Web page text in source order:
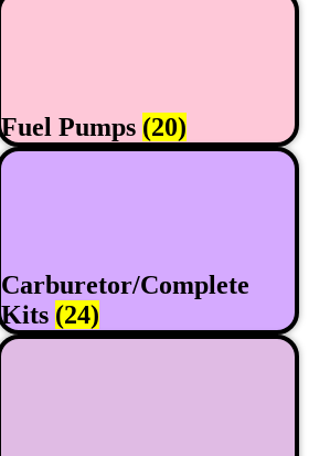
Fuel Pumps (20)
Carburetor/Complete
Kits (24)